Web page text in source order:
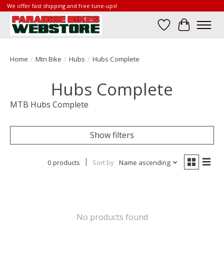
We offer fast shipping and free tune-ups!
Wish List
Cart
Home / Mtn Bike / Hubs / Hubs Complete
Hubs Complete
MTB Hubs Complete
Show filters
0 products Sort by Name ascending
No products found